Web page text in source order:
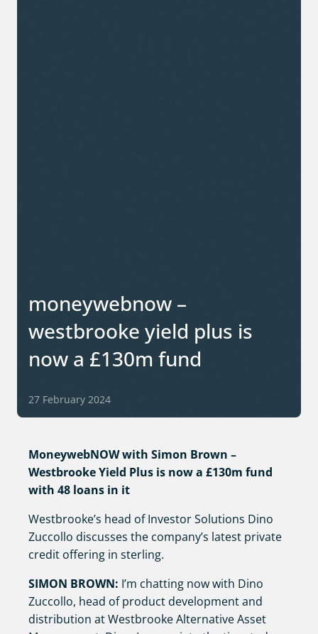
moneywebnow –
westbrooke yield plus is
now a £130m fund
27 February 2024
MoneywebNOW with Simon Brown –
Westbrooke Yield Plus is now a £130m fund
with 48 loans in it
Westbrooke’s head of Investor Solutions Dino
Zuccollo discusses the company’s latest private
credit offering in sterling.
SIMON BROWN: I’m chatting now with Dino
Zuccollo, head of product development and
distribution at Westbrooke Alternative Asset